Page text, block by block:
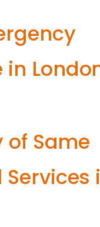
Same
Services